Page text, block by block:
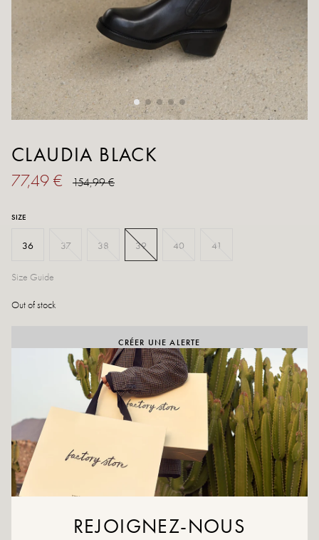
CLAUDIA BLACK
77,49 € 154,99 €
SIZE
36 37 38 39 40 41
Size Guide
Out of stock
CRÉER UNE ALERTE
ADD TO WISHLIST
Claudia Black is a Chelsea boot in smooth black leather with a
comfortable chunky heel. Elasticated sides and a sleek silhouette.
Made in Italy.
Color: black
Outer material: leather
REJOIGNEZ-NOUS